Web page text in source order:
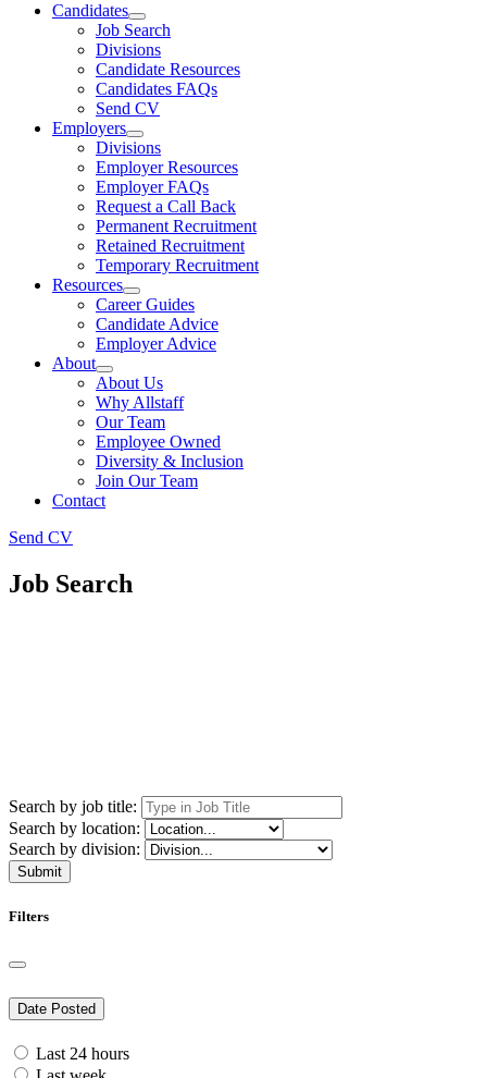
Candidates
Job Search
Divisions
Candidate Resources
Candidates FAQs
Send CV
Employers
Divisions
Employer Resources
Employer FAQs
Request a Call Back
Permanent Recruitment
Retained Recruitment
Temporary Recruitment
Resources
Career Guides
Candidate Advice
Employer Advice
About
About Us
Why Allstaff
Our Team
Employee Owned
Diversity & Inclusion
Join Our Team
Contact
Send CV
Job Search
Search by job title:
Search by location:
Search by division:
Submit
Filters
Date Posted
Last 24 hours